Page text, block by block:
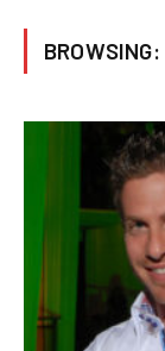
BROWSING: